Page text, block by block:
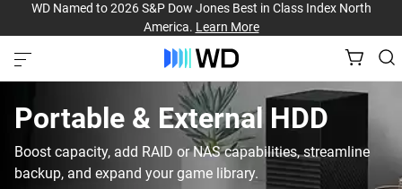
WD Named to 2026 S&P Dow Jones Best in Class Index North
America. Learn More
Portable & External HDD‎
Boost capacity, add RAID or NAS capabilities, streamline
backup, and expand your game library.